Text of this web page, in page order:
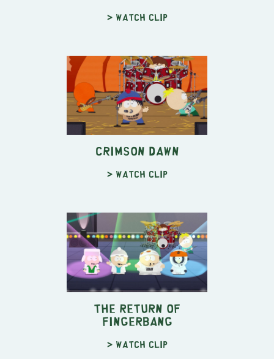
> Watch clip
Crimson Dawn
> Watch clip
The Return of
Fingerbang
> Watch clip